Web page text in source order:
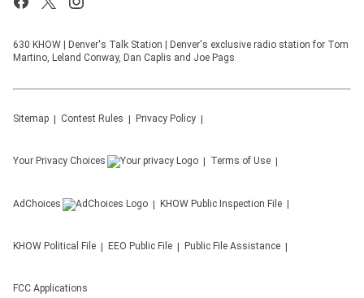
630 KHOW | Denver's Talk Station | Denver's exclusive radio station for Tom
Martino, Leland Conway, Dan Caplis and Joe Pags
Sitemap Contest Rules Privacy Policy
Your Privacy Choices Terms of Use
AdChoices KHOW Public Inspection File
KHOW Political File EEO Public File Public File Assistance
FCC Applications